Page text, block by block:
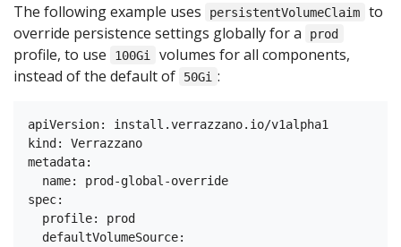
The following example uses persistentVolumeClaim
to
override persistence settings globally for a
prod
profile, to use 100Gi
volumes for all components,
instead of the default of
50Gi :
apiVersion: install.verrazzano.io/v1alpha1
kind: Verrazzano
metadata:
  name: prod-global-override
spec:
  profile: prod
  defaultVolumeSource: